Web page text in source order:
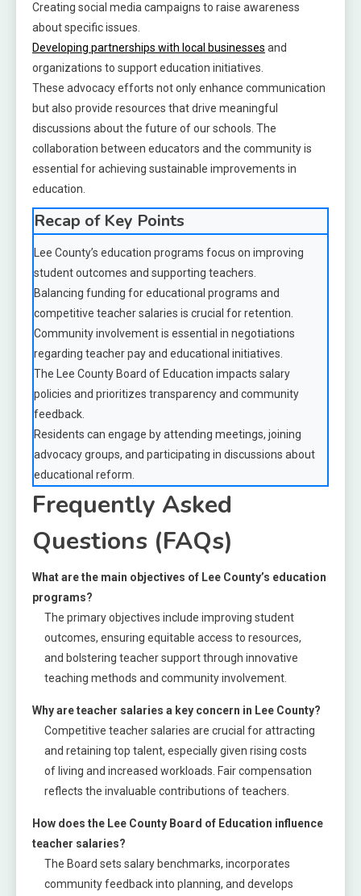
Creating social media campaigns to raise awareness
about specific issues.
Developing partnerships with local businesses and
organizations to support education initiatives.
These advocacy efforts not only enhance communication
but also provide resources that drive meaningful
discussions about the future of our schools. The
collaboration between educators and the community is
essential for achieving sustainable improvements in
education.
Recap of Key Points
Lee County’s education programs focus on improving
student outcomes and supporting teachers.
Balancing funding for educational programs and
competitive teacher salaries is crucial for retention.
Community involvement is essential in negotiations
regarding teacher pay and educational initiatives.
The Lee County Board of Education impacts salary
policies and prioritizes transparency and community
feedback.
Residents can engage by attending meetings, joining
advocacy groups, and participating in discussions about
educational reform.
Frequently Asked
Questions (FAQs)
What are the main objectives of Lee County’s education
programs?
The primary objectives include improving student
outcomes, ensuring equitable access to resources,
and bolstering teacher support through innovative
teaching methods and community involvement.
Why are teacher salaries a key concern in Lee County?
Competitive teacher salaries are crucial for attracting
and retaining top talent, especially given rising costs
of living and increased workloads. Fair compensation
reflects the invaluable contributions of teachers.
How does the Lee County Board of Education influence
teacher salaries?
The Board sets salary benchmarks, incorporates
community feedback into planning, and develops